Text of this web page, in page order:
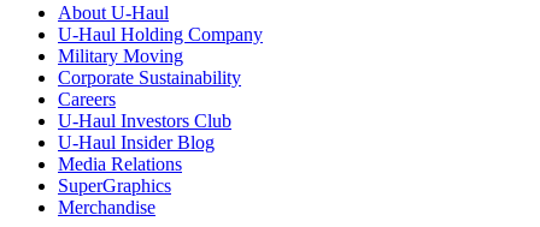
About U-Haul
U-Haul Holding Company
Military Moving
Corporate Sustainability
Careers
U-Haul Investors Club
U-Haul Insider Blog
Media Relations
SuperGraphics
Merchandise